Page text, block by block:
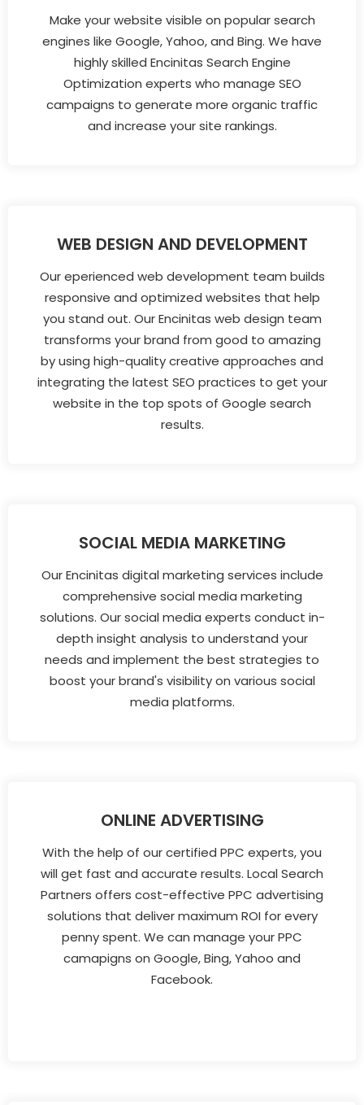
Make your website visible on popular search
engines like Google, Yahoo, and Bing. We have
highly skilled Encinitas Search Engine
Optimization experts who manage SEO
campaigns to generate more organic traffic
and increase your site rankings.
WEB DESIGN AND DEVELOPMENT
Our eperienced web development team builds
responsive and optimized websites that help
you stand out. Our Encinitas web design team
transforms your brand from good to amazing
by using high-quality creative approaches and
integrating the latest SEO practices to get your
website in the top spots of Google search
results.
SOCIAL MEDIA MARKETING
Our Encinitas digital marketing services include
comprehensive social media marketing
solutions. Our social media experts conduct in-
depth insight analysis to understand your
needs and implement the best strategies to
boost your brand's visibility on various social
media platforms.
ONLINE ADVERTISING
With the help of our certified PPC experts, you
will get fast and accurate results. Local Search
Partners offers cost-effective PPC advertising
solutions that deliver maximum ROI for every
penny spent. We can manage your PPC
camapigns on Google, Bing, Yahoo and
Facebook.